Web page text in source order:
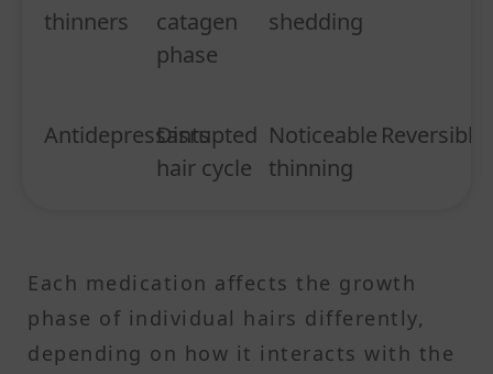
thinners
catagen
phase
shedding
Antidepressants
Disrupted
hair cycle
Noticeable
thinning
Reversible
Each medication affects the growth
phase of individual hairs differently,
depending on how it interacts with the